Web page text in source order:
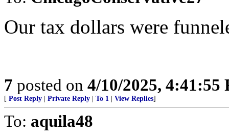
Our tax dollars were
7 posted on 4/10/2025, 4:41:55
[ Post Reply Private Reply To 1 View Replies]
To: aquila48